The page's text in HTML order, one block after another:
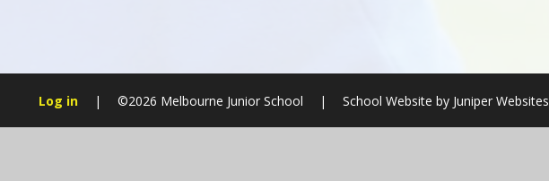
Log in | ©2026 Melbourne Junior School | School Website byJuniper Websites